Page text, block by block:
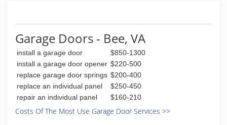
Garage Doors - Bee, VA
install a garage door
$850-1300
install a garage door opener $220-500
replace garage door springs $200-400
replace an individual panel
$250-450
repair an individual panel
$160-210
Costs Of The Most Use Garage Door Services >>